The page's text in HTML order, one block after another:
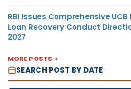
RBI Issues Comprehensive
Loan Recovery Conduct
2027
MORE POSTS
SEARCH POST BY DATE